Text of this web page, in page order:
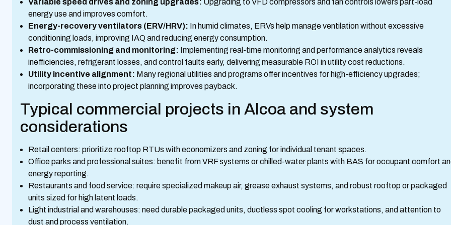
Variable speed drives and zoning upgrades: Upgrading to VFD compressors and fan controls lowers part-load
energy use and improves comfort.
Energy-recovery ventilators (ERV/HRV): In humid climates, ERVs help manage ventilation without excessive
conditioning loads, improving IAQ and reducing energy consumption.
Retro-commissioning and monitoring: Implementing real-time monitoring and performance analytics reveals
inefficiencies, refrigerant losses, and control faults early, delivering measurable ROI in utility cost reductions.
Utility incentive alignment: Many regional utilities and programs offer incentives for high-efficiency upgrades;
incorporating these into project planning improves payback.
Typical commercial projects in Alcoa and system
considerations
Retail centers: prioritize rooftop RTUs with economizers and zoning for individual tenant spaces.
Office parks and professional suites: benefit from VRF systems or chilled-water plants with BAS for occupant comfort
energy reporting.
Restaurants and food service: require specialized makeup air, grease exhaust systems, and robust rooftop or packaged
units sized for high latent loads.
Light industrial and warehouses: need durable packaged units, ductless spot cooling for workstations, and attention to
dust and process ventilation.